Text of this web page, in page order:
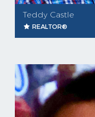
Teddy Castle
REALTOR®